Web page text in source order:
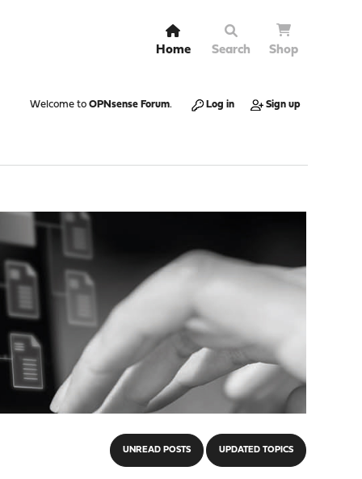
Home Search Shop
Welcome to OPNsense Forum. Log in Sign up
UNREAD POSTS UPDATED TOPICS